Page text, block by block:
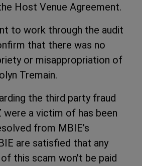
Host Venue Agreement.
to work through the audit
that there was no
or misappropriation of
Tremain.
the third party fraud
were a victim of has been
from MBIE’s
are satisfied that any
this scam won't be paid